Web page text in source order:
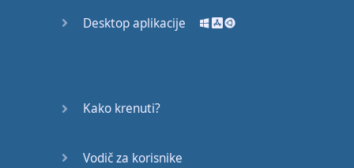
Desktop aplikacije
Kako krenuti?
Vodič za korisnike